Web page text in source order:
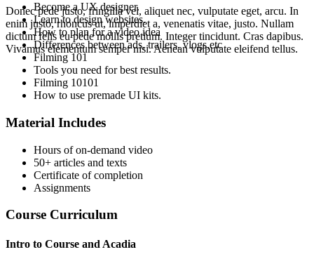
Donec pede justo, fringilla vel, aliquet nec, vulputate eget, arcu. In
enim justo, rhoncus ut, imperdiet a, venenatis vitae, justo. Nullam
dictum felis eu pede mollis pretium. Integer tincidunt. Cras dapibus.
Vivamus elementum semper nisi. Aenean vulputate eleifend tellus.
Become a UX designer.
Learn to design websites.
How to plan for a video idea
Differences between ads, trailers, vlogs,etc
Filming 101
Tools you need for best results.
Filming 10101
How to use premade UI kits.
Material Includes
Hours of on-demand video
50+ articles and texts
Certificate of completion
Assignments
Course Curriculum
Intro to Course and Acadia